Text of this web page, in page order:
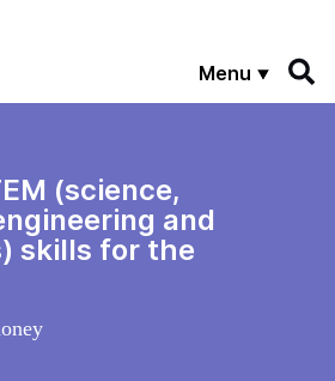
Menu
(science,
and
skills for the